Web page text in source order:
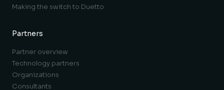
Making the switch to Duetto
Partners
Partner overview
Technology partners
Organizations
Consultants